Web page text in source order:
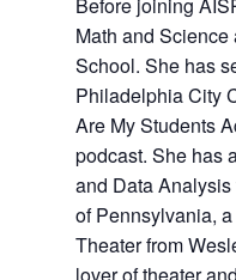
Math and
School. She has
Philadelphia City
Are My Students
podcast. She has
and Data
of Pennsylvania,
Theater from
lover of theater